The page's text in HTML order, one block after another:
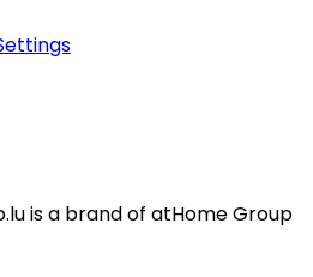
is a brand of atHome Group